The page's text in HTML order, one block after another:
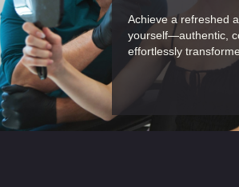
Achieve a refreshed
yourself—authentic,
effortlessly